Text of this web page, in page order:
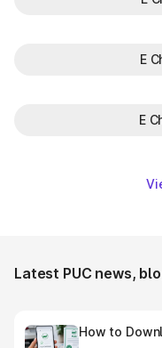
E
E
Latest PUC news,
How to